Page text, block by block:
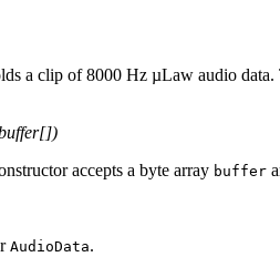
a clip of 8000 Hz µLaw audio data.
accepts a byte array buffer
AudioData.